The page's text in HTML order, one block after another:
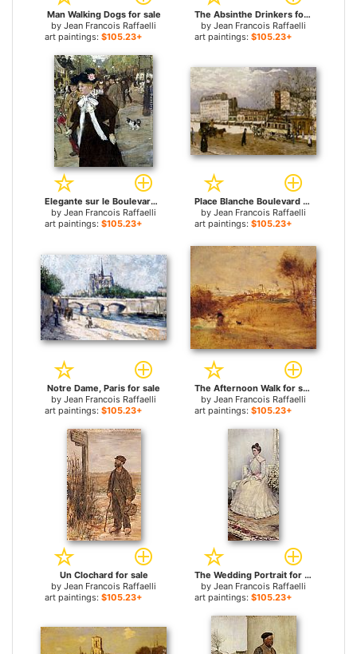
Man Walking Dogs for sale
by Jean Francois Raffaelli
art paintings: $105.23+
The Absinthe Drinkers for sale
by Jean Francois Raffaelli
art paintings: $105.23+
Elegante sur le Boulevard des Italiens for sale
by Jean Francois Raffaelli
art paintings: $105.23+
Place Blanche Boulevard Clichy for sale
by Jean Francois Raffaelli
art paintings: $105.23+
Notre Dame, Paris for sale
by Jean Francois Raffaelli
art paintings: $105.23+
The Afternoon Walk for sale
by Jean Francois Raffaelli
art paintings: $105.23+
Un Clochard for sale
by Jean Francois Raffaelli
art paintings: $105.23+
The Wedding Portrait for sale
by Jean Francois Raffaelli
art paintings: $105.23+